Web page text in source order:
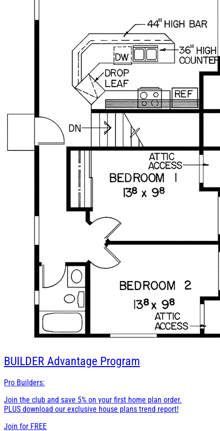
BUILDER Advantage Program
Pro Builders:
Join the club and save 5% on your first home plan order.
PLUS download our exclusive house plans trend report!
Join for FREE